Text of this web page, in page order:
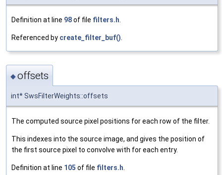
Definition at line 98of file filters.h
Referenced by create_filter_buf()
◆offsets
int* SwsFilterWeights::offsets
The computed source pixel positions for each row of the filter.
This indexes into the source image, and gives the position of
the first source pixel to convolve with for each entry.
Definition at line 105 of file filters.h